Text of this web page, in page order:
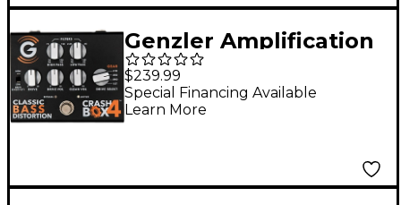
Genzler Amplification
CRASH BOX-4 Classic
Bass Distortion
Effects Pedal Black
$239.99
Special Financing Available
Learn More